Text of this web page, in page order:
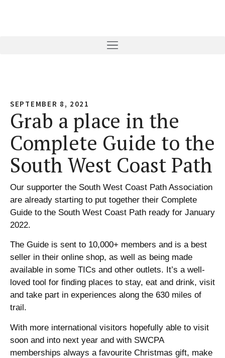
SEPTEMBER 8, 2021
Grab a place in the
Complete Guide to the
South West Coast Path
Our supporter the South West Coast Path Association
are already starting to put together their Complete
Guide to the South West Coast Path ready for January
2022.
The Guide is sent to 10,000+ members and is a best
seller in their online shop, as well as being made
available in some TICs and other outlets. It’s a well-
loved tool for finding places to stay, eat and drink, visit
and take part in experiences along the 630 miles of
trail.
With more international visitors hopefully able to visit
soon and into next year and with SWCPA
memberships always a favourite Christmas gift, make